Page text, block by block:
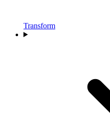
Transform